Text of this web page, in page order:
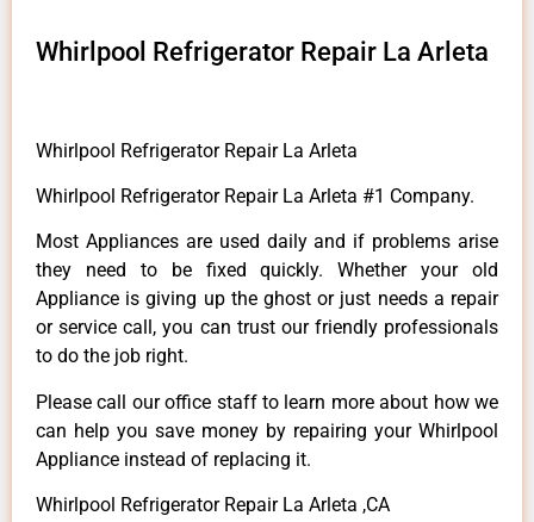
Whirlpool Refrigerator Repair La Arleta
Whirlpool Refrigerator Repair La Arleta
Whirlpool Refrigerator Repair La Arleta #1 Company.
Most Appliances are used daily and if problems arise
they need to be fixed quickly. Whether your old
Appliance is giving up the ghost or just needs a repair
or service call, you can trust our friendly professionals
to do the job right.
Please call our office staff to learn more about how we
can help you save money by repairing your Whirlpool
Appliance instead of replacing it.
Whirlpool Refrigerator Repair La Arleta ,CA